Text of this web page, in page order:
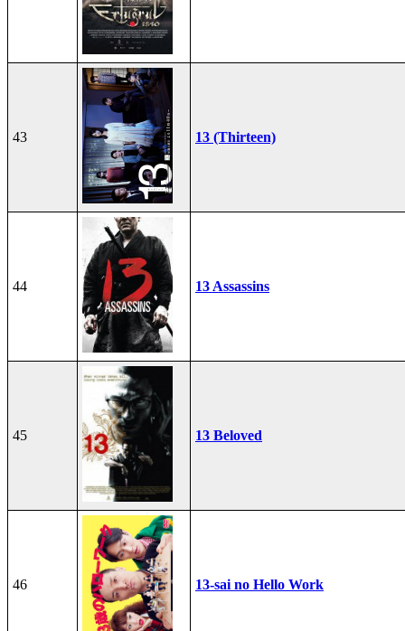
43 13 (Thirteen)
44 13 Assassins
45 13 Beloved
46 13-sai no Hello Work